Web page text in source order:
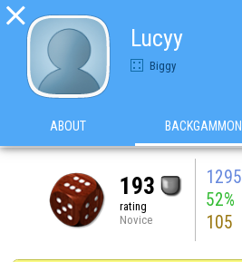

Lucyy
Biggy
ABOUT BACKGAMMON
193
rating
Novice
1295
52%
105